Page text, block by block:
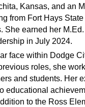
Kansas, and an
from Fort Hays
She earned her
in July 2024.
face within Dodge
roles, she
and students. Her
educational
to the Ross